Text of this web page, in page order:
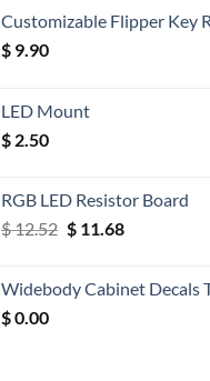
Customizable Flipper Key
$ 9.90
LED Mount
$ 2.50
RGB LED Resistor Board
$12.52 Original
$ 12.52.
$11.68Current
$ 11.68.
Widebody Cabinet Decals
$0.00